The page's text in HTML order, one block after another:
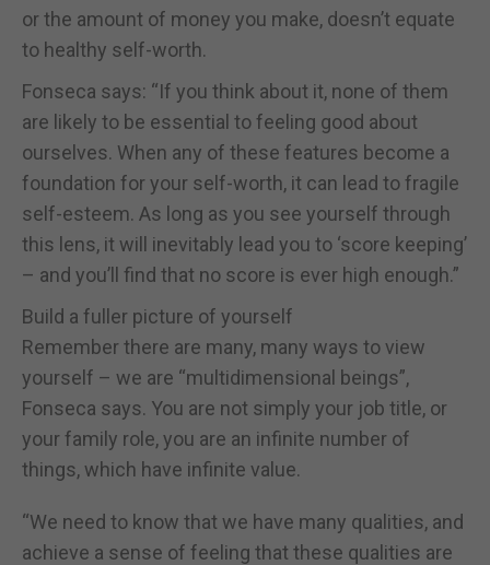
or the amount of money you make, doesn’t equate
to healthy self-worth.
Fonseca says: “If you think about it, none of them
are likely to be essential to feeling good about
ourselves. When any of these features become a
foundation for your self-worth, it can lead to fragile
self-esteem. As long as you see yourself through
this lens, it will inevitably lead you to ‘score keeping’
– and you’ll find that no score is ever high enough.”
Build a fuller picture of yourself
Remember there are many, many ways to view
yourself – we are “multidimensional beings”,
Fonseca says. You are not simply your job title, or
your family role, you are an infinite number of
things, which have infinite value.
“We need to know that we have many qualities, and
achieve a sense of feeling that these qualities are